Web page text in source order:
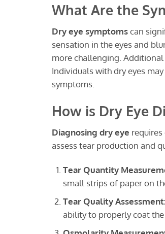
What Are the
Dry eye symptomscan
sensation in the eyes and
more challenging.
Individuals with dry eyes
symptoms.
How is Dry Eye
Diagnosing dry eye
assess tear production and
Tear Quantity
small strips of paper on
Tear Quality Assessment:
ability to properly coat the